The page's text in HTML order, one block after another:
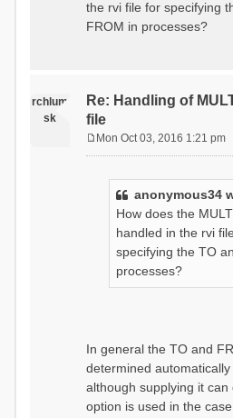
t
the rvi file for specifying
FROM in processes?
rchlum
sk
Re: Handling of
file
Mon Oct 03, 2016 1:21 pm
anonymous34
How does the
handled in the rvi
specifying the TO
processes?
In general the TO and
determined automatically
although supplying it can
option is used in the